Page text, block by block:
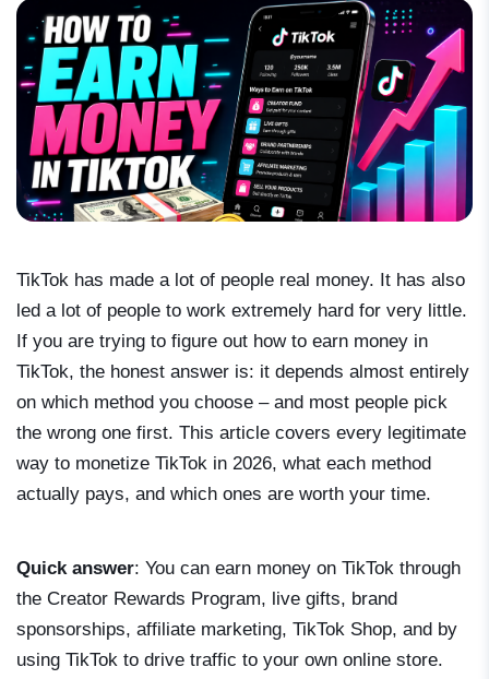
TikTok has made a lot of people real money. It has also
led a lot of people to work extremely hard for very little.
If you are trying to figure out how to earn money in
TikTok, the honest answer is: it depends almost entirely
on which method you choose – and most people pick
the wrong one first. This article covers every legitimate
way to monetize TikTok in 2026, what each method
actually pays, and which ones are worth your time.
Quick answer: You can earn money on TikTok through
the Creator Rewards Program, live gifts, brand
sponsorships, affiliate marketing, TikTok Shop, and by
using TikTok to drive traffic to your own online store.